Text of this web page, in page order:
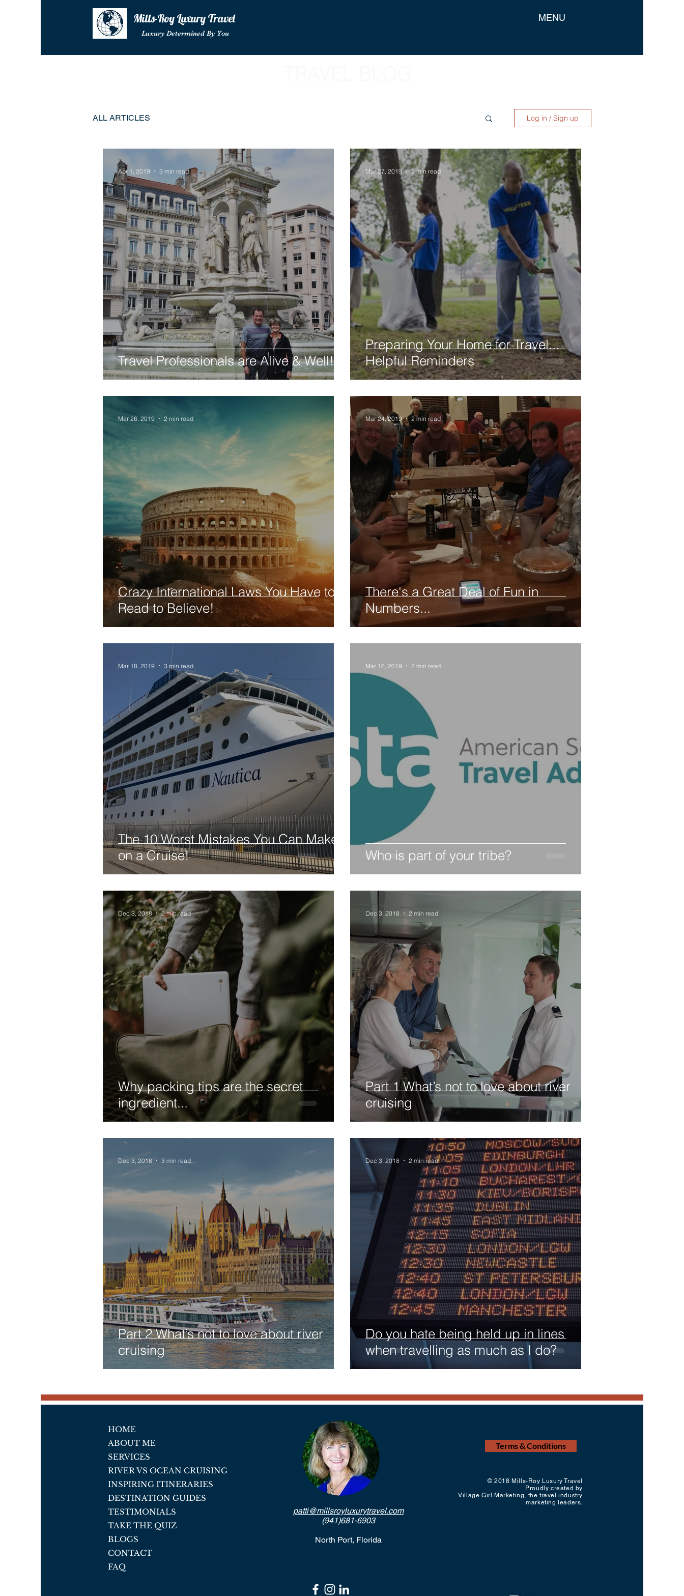
Mills-Roy Luxury Travel
Luxury Determined By You
MENU
ALL ARTICLES Log in / Sign up
Travel Professionals are Alive & Well!
Apr 1, 2019 3 min read
Preparing Your Home for Travel...
Helpful Reminders
Mar 27, 2019 2 min read
Crazy International Laws You Have to
Read to Believe!
Mar 26, 2019 2 min read
There's a Great Deal of Fun in
Numbers...
Mar 24, 2019 2 min read
The 10 Worst Mistakes You Can Make
on a Cruise!
Mar 18, 2019 3 min read
Who is part of your tribe?
Mar 16, 2019 2 min read
Why packing tips are the secret
ingredient...
Dec 3, 2018 2 min read
Part 1 What’s not to love about river
cruising
Dec 3, 2018 2 min read
Part 2 What’s not to love about river
cruising
Dec 3, 2018 3 min read
Do you hate being held up in lines
when travelling as much as I do?
Dec 3, 2018 2 min read
HOME
ABOUT ME
SERVICES
RIVER VS OCEAN CRUISING
INSPIRING ITINERARIES
DESTINATION GUIDES
TESTIMONIALS
TAKE THE QUIZ
BLOGS
CONTACT
FAQ
Terms & Conditions
© 2018 Mills-Roy Luxury Travel
Proudly created by
Village Girl Marketing, the travel industry
marketing leaders.
patti@millsroyluxurytravel.com
(941)681-6903
North Port, Florida